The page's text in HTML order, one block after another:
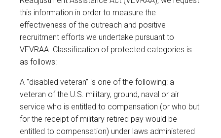
this information in order to measure the
effectiveness of the outreach and positive
recruitment efforts we undertake pursuant to
VEVRAA. Classification of protected categories is
as follows:
A "disabled veteran" is one of the following: a
veteran of the U.S. military, ground, naval or air
service who is entitled to compensation (or who but
for the receipt of military retired pay would be
entitled to compensation) under laws administered